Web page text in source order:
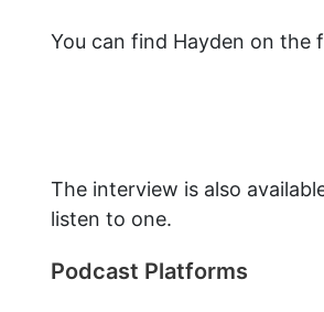
You can find Hayden on the
The interview is also
listen to one.
Podcast Platforms